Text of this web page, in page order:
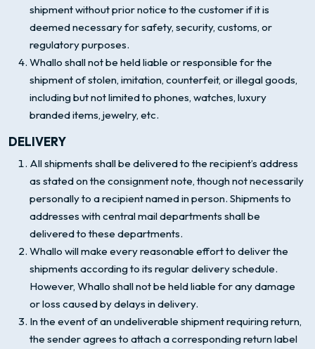
shipment without prior notice to the customer if it is
deemed necessary for safety, security, customs, or
regulatory purposes.
Whallo shall not be held liable or responsible for the
shipment of stolen, imitation, counterfeit, or illegal goods,
including but not limited to phones, watches, luxury
branded items, jewelry, etc.
DELIVERY
All shipments shall be delivered to the recipient’s address
as stated on the consignment note, though not necessarily
personally to a recipient named in person. Shipments to
addresses with central mail departments shall be
delivered to these departments.
Whallo will make every reasonable effort to deliver the
shipments according to its regular delivery schedule.
However, Whallo shall not be held liable for any damage
or loss caused by delays in delivery.
In the event of an undeliverable shipment requiring return,
the sender agrees to attach a corresponding return label